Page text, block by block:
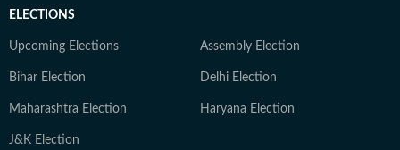
ELECTIONS
Upcoming Elections Assembly Election
Bihar Election Delhi Election
Maharashtra Election Haryana Election
J&K Election